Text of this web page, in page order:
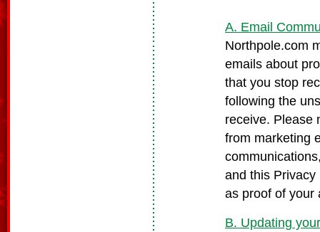
A. Email
Northpole.com
emails about
that you stop
following the
receive. Please
from marketing
and this Privacy
as proof of your
B. Updating